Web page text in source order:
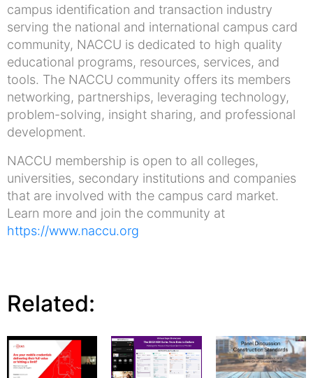
campus identification and transaction industry
serving the national and international campus card
community, NACCU is dedicated to high quality
educational programs, resources, services, and
tools. The NACCU community offers its members
networking, partnerships, leveraging technology,
problem-solving, insight sharing, and professional
development.
NACCU membership is open to all colleges,
universities, secondary institutions and companies
that are involved with the campus card market.
Learn more and join the community at
https://www.naccu.org
Related: